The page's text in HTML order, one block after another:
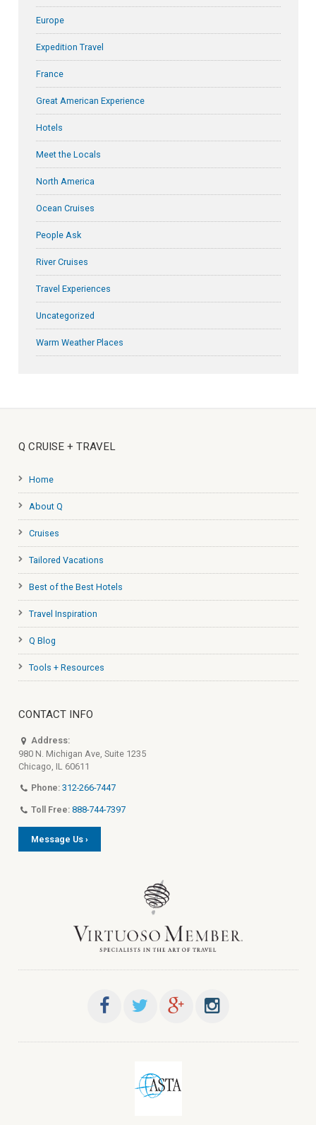
Europe
Expedition Travel
France
Great American Experience
Hotels
Meet the Locals
North America
Ocean Cruises
People Ask
River Cruises
Travel Experiences
Uncategorized
Warm Weather Places
Q CRUISE + TRAVEL
Home
About Q
Cruises
Tailored Vacations
Best of the Best Hotels
Travel Inspiration
Q Blog
Tools + Resources
CONTACT INFO
Address:
980 N. Michigan Ave, Suite 1235
Chicago, IL 60611
Phone: 312-266-7447
Toll Free: 888-744-7397
Message Us ›